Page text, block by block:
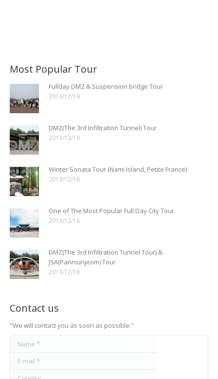
Most Popular Tour
Fullday DMZ & Suspension bridge Tour
2013/12/19
DMZ(The 3rd Infiltration Tunnel) Tour
2013/12/19
Winter Sonata Tour (Nami Island, Petite France)
2013/12/18
One of The Most Popular Full Day City Tour
2013/12/18
DMZ(The 3rd Infiltration Tunnel Tour) &
JSA(Panmunjeom) Tour
2013/12/18
Contact us
"We will contact you as soon as possible."
Name *